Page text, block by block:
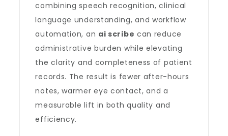
combining speech recognition, clinical
language understanding, and workflow
automation, an ai scribe can reduce
administrative burden while elevating
the clarity and completeness of patient
records. The result is fewer after-hours
notes, warmer eye contact, and a
measurable lift in both quality and
efficiency.